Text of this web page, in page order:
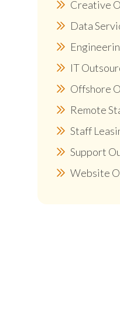
Creative
Data
IT
Offshore
Remote
Staff
Support
Website